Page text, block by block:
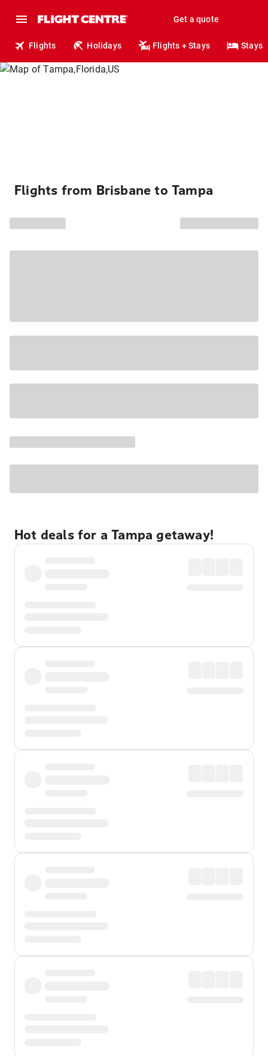
Get a quote
Flights Holidays Flights + Stays Stays
Flights from Brisbane to Tampa
Hot deals for a Tampa getaway!